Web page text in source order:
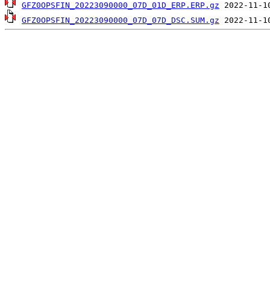
GFZ0OPSFIN_20223090000_07D_01D_ERP.ERP.gz
GFZ0OPSFIN_20223090000_07D_07D_DSC.SUM.gz